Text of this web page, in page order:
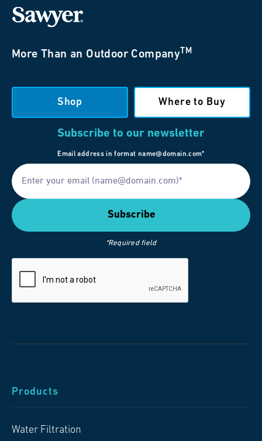
More Than an Outdoor CompanyTM
Shop Where to Buy
Subscribe to our newsletter
Email address in format name@domain.com*
*Required field
Products
Water Filtration